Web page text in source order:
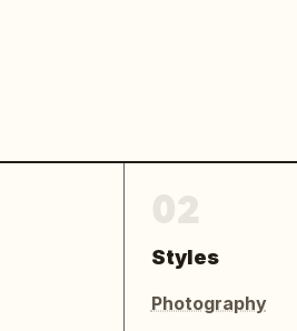
Styles
Photography